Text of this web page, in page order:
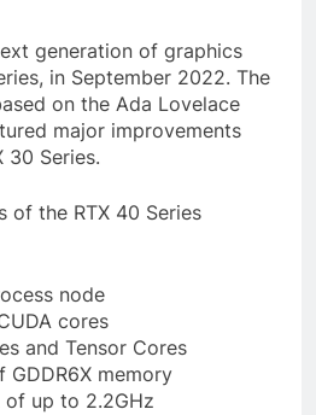
generation of graphics
in September 2022. The
on the Ada Lovelace
major improvements
30 Series.
of the RTX 40 Series
node
cores
and Tensor Cores
GDDR6X memory
up to 2.2GHz